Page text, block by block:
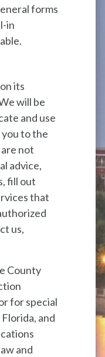
forms
in
its
will be
and use
to the
not
advice,
fill out
that
us,
County
for special
and
and